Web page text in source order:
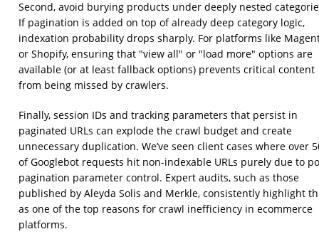
Second, avoid burying products under deeply nested
If pagination is added on top of already deep category logic,
indexation probability drops sharply. For platforms like
or Shopify, ensuring that "view all" or "load more" options are
available (or at least fallback options) prevents critical content
from being missed by crawlers.
Finally, session IDs and tracking parameters that persist in
paginated URLs can explode the crawl budget and create
unnecessary duplication. We’ve seen client cases where over
of Googlebot requests hit non-indexable URLs purely due to
pagination parameter control. Expert audits, such as those
published by Aleyda Solis and Merkle, consistently highlight
as one of the top reasons for crawl inefficiency in ecommerce
platforms.